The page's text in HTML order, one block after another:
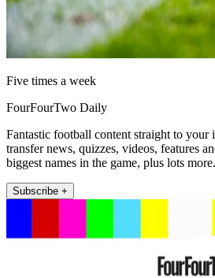
Five times a week
FourFourTwo Daily
Fantastic football content straight to your
transfer news, quizzes, videos, features
biggest names in the game, plus lots more.
Subscribe +